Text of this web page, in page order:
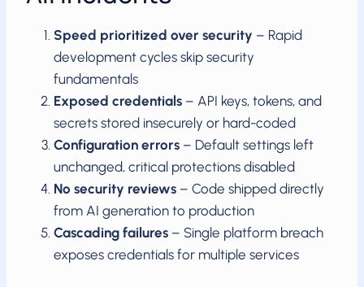
Speed prioritized over security – Rapid
development cycles skip security
fundamentals
Exposed credentials – API keys, tokens, and
secrets stored insecurely or hard-coded
Configuration errors – Default settings left
unchanged, critical protections disabled
No security reviews – Code shipped directly
from AI generation to production
Cascading failures – Single platform breach
exposes credentials for multiple services